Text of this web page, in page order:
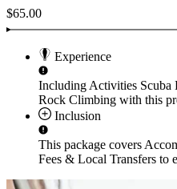
$65.00
Experience
Including Activities
Rock Climbing with this
Inclusion
This package covers
Fees & Local Transfers to